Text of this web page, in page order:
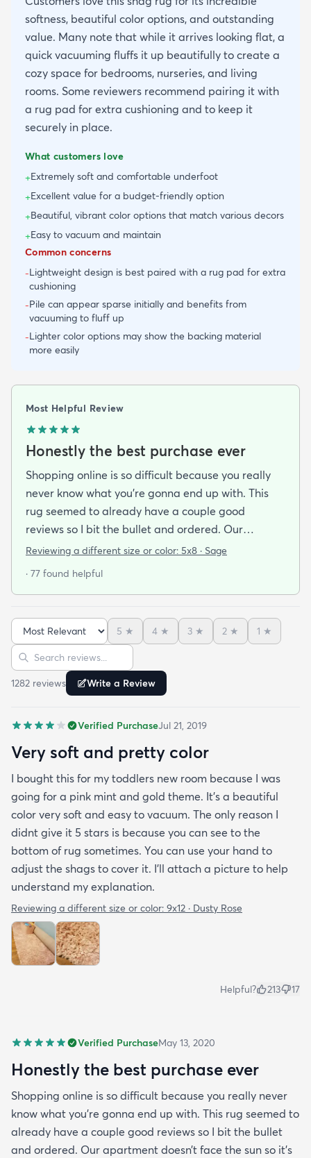
softness, beautiful color options, and outstanding
value. Many note that while it arrives looking flat, a
quick vacuuming fluffs it up beautifully to create a
cozy space for bedrooms, nurseries, and living
rooms. Some reviewers recommend pairing it with
a rug pad for extra cushioning and to keep it
securely in place.
What customers love
+Extremely soft and comfortable underfoot
+Excellent value for a budget-friendly option
+Beautiful, vibrant color options that match various decors
+Easy to vacuum and maintain
Common concerns
-Lightweight design is best paired with a rug pad for extra
cushioning
-Pile can appear sparse initially and benefits from
vacuuming to fluff up
-Lighter color options may show the backing material
more easily
Most Helpful Review
Honestly the best purchase ever
Shopping online is so difficult because you really
never know what you’re gonna end up with. This
rug seemed to already have a couple good
reviews so I bit the bullet and ordered. Our
apartment doesn’t face the sun so it’s very dark
scheme. My son is 2 years old and needed a soft
And I never say that haha. It’s soft it’s adorable
and the color is lovely. It literally showed up 3 days
after I ordered it. Incredible service. Anyways I love
it. And I plan to order another one for the
bedrooms.
Reviewing a different size or color: 5x8 · Sage
· 77 found helpful
Sort reviews
5 ★ 4 ★ 3 ★ 2 ★ 1 ★
Search reviews
1282 reviews Write a Review
Verified PurchaseJul 21, 2019
Very soft and pretty color
I bought this for my toddlers new room because I was
going for a pink mint and gold theme. It's a beautiful
color very soft and easy to vacuum. The only reason I
didnt give it 5 stars is because you can see to the
bottom of rug sometimes. You can use your hand to
adjust the shags to cover it. I'll attach a picture to help
understand my explanation.
Reviewing a different size or color: 9x12 · Dusty Rose
Helpful? 213 17
Verified PurchaseMay 13, 2020
Honestly the best purchase ever
Shopping online is so difficult because you really never
know what you’re gonna end up with. This rug seemed to
already have a couple good reviews so I bit the bullet
and ordered. Our apartment doesn’t face the sun so it’s